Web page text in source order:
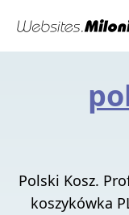
Polski Kosz.
koszykówka